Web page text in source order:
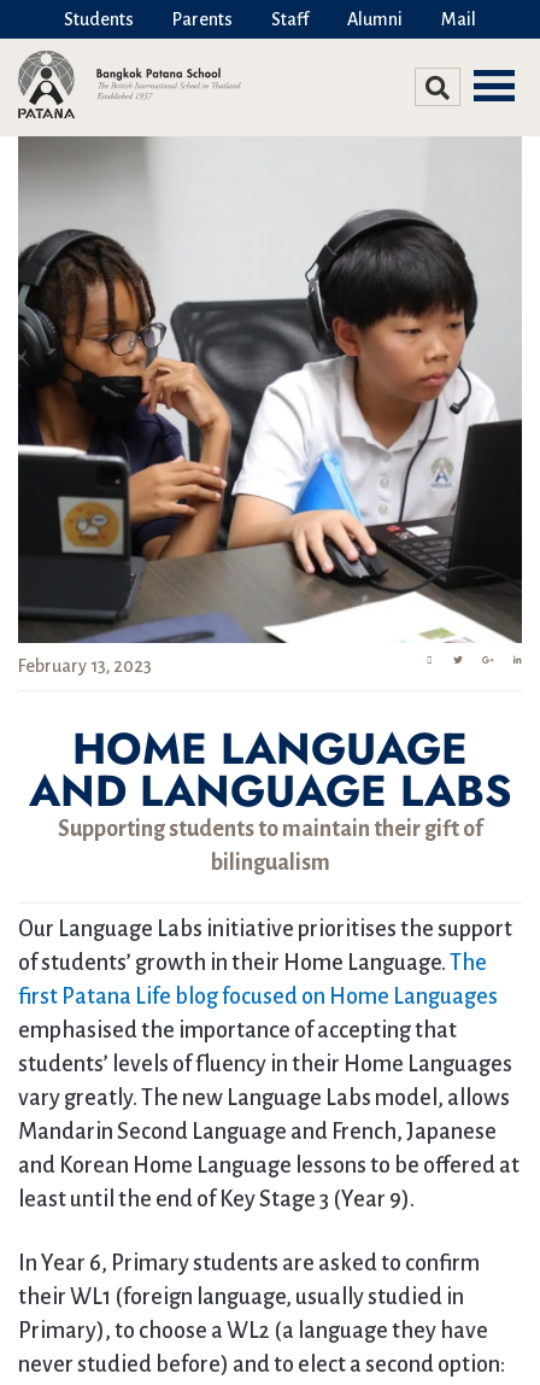
Students Parents Staff Alumni Mail
February 13, 2023
HOME LANGUAGE
AND LANGUAGE LABS
Supporting students to maintain their gift of
bilingualism
Our Language Labs initiative prioritises the support
of students’ growth in their Home Language. The
first Patana Life blog focused on Home Languages
emphasised the importance of accepting that
students’ levels of fluency in their Home Languages
vary greatly. The new Language Labs model, allows
Mandarin Second Language and French, Japanese
and Korean Home Language lessons to be offered at
least until the end of Key Stage 3 (Year 9).
In Year 6, Primary students are asked to confirm
their WL1 (foreign language, usually studied in
Primary), to choose a WL2 (a language they have
never studied before) and to elect a second option: